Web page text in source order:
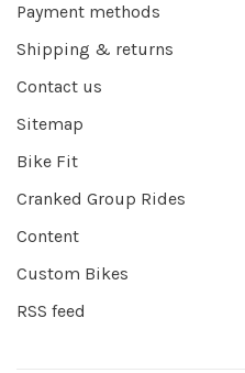
Payment methods
Shipping & returns
Contact us
Sitemap
Bike Fit
Cranked Group Rides
Content
Custom Bikes
RSS feed